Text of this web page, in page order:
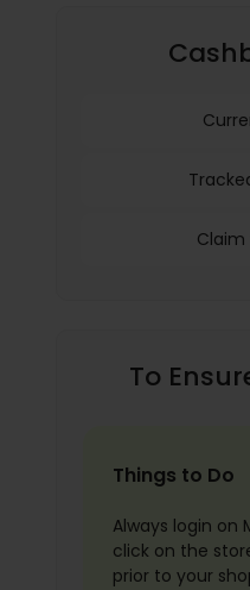
Claim
To
Things to Do
Always login on
click on the
prior to your